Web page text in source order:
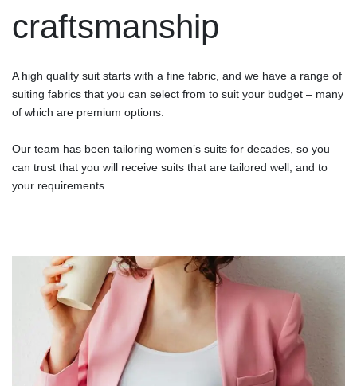
craftsmanship
A high quality suit starts with a fine fabric, and we have a range of
suiting fabrics that you can select from to suit your budget – many
of which are premium options.
Our team has been tailoring women’s suits for decades, so you
can trust that you will receive suits that are tailored well, and to
your requirements.